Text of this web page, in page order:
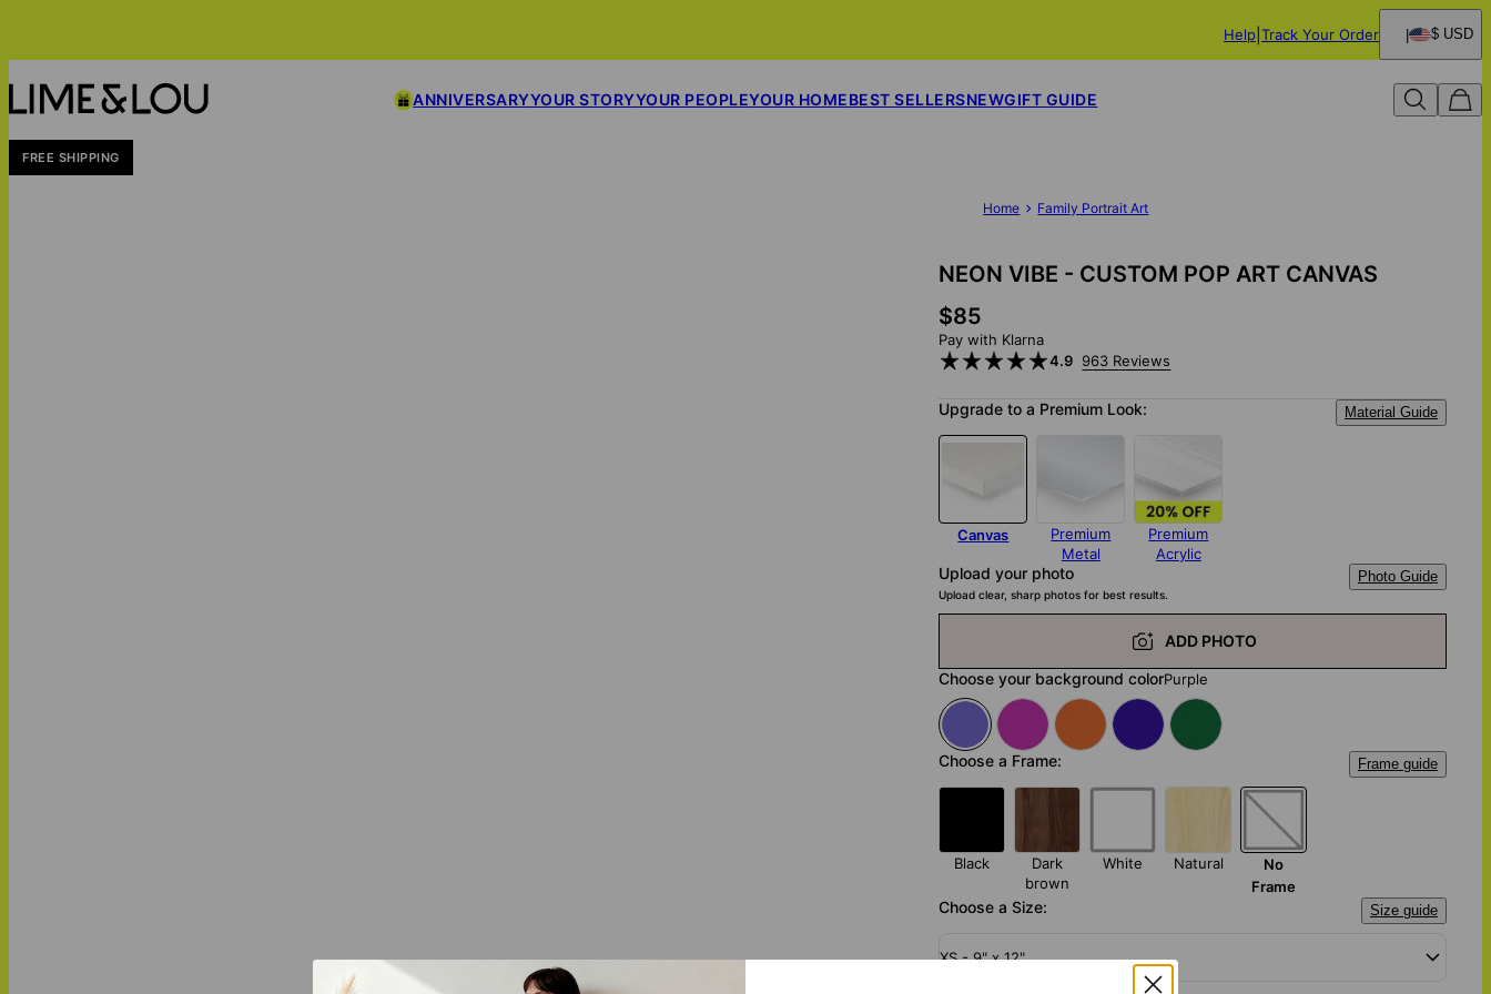
Help Track Your Order $ USD
ANNIVERSARYYOUR STORYYOUR PEOPLEYOUR HOMEBEST SELLERSNEWGIFT GUIDE
FREE SHIPPING
Home Family Portrait Art
NEON VIBE - CUSTOM POP ART CANVAS
$85
Pay with Klarna
4.9 963 Reviews
Upgrade to a Premium Look: Material Guide
Canvas
Premium
Metal
Premium
Acrylic
Upload your photo Photo Guide
Upload clear, sharp photos for best results.
ADD PHOTO
Choose your background colorPurple
Choose a Frame: Frame guide
Black
Dark
brown
White Natural
No
Frame
Choose a Size: Size guide
XS - 9" x 12"